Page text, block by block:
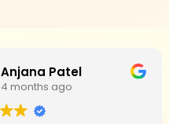
Anjana Patel
4 months ago